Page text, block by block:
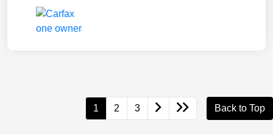
1 2 3 Back to Top